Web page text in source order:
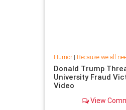
Humor| Because we all
Donald Trump
University Fraud
Video
View